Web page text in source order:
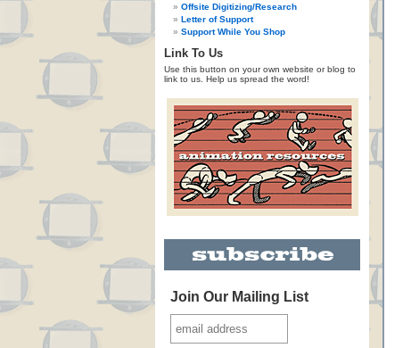
Offsite Digitizing/Research
Letter of Support
Support While You Shop
Link To Us
Use this button on your own website or blog to
link to us. Help us spread the word!
Join Our Mailing List